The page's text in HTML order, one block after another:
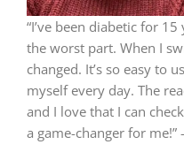
“I’ve been diabetic for
the worst part. When I
changed. It’s so easy to
myself every day. The
and I love that I can
a game-changer for me!”